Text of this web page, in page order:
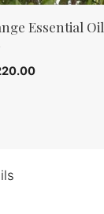
Essential Oil